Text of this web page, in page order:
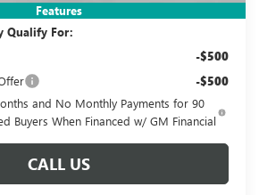
Features
Qualify For:
-$500
-$500
and No Monthly Payments for 90
Buyers When Financed w/ GM Financial
CALL US